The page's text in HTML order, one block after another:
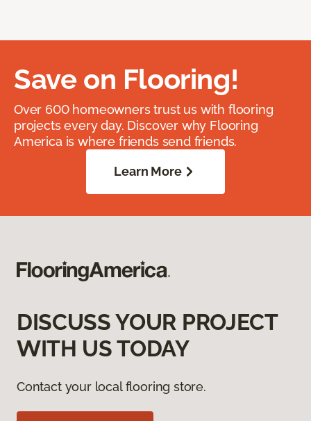
Save on Flooring!
Over 600 homeowners trust us with flooring
projects every day. Discover why Flooring
America is where friends send friends.
Learn More
DISCUSS YOUR PROJECT
WITH US TODAY
Contact your local flooring store.